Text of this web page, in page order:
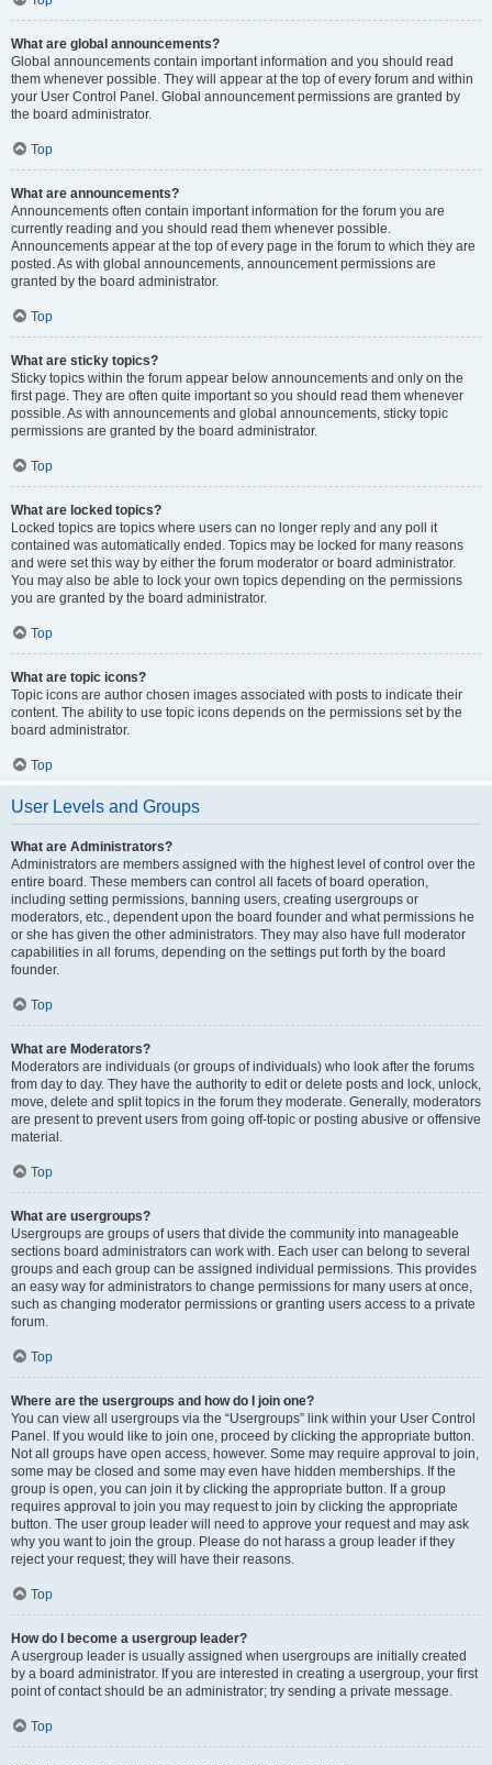
What are global announcements?
Global announcements contain important information and you should read
them whenever possible. They will appear at the top of every forum and within
your User Control Panel. Global announcement permissions are granted by
the board administrator.
Top
What are announcements?
Announcements often contain important information for the forum you are
currently reading and you should read them whenever possible.
Announcements appear at the top of every page in the forum to which they are
posted. As with global announcements, announcement permissions are
granted by the board administrator.
Top
What are sticky topics?
Sticky topics within the forum appear below announcements and only on the
first page. They are often quite important so you should read them whenever
possible. As with announcements and global announcements, sticky topic
permissions are granted by the board administrator.
Top
What are locked topics?
Locked topics are topics where users can no longer reply and any poll it
contained was automatically ended. Topics may be locked for many reasons
and were set this way by either the forum moderator or board administrator.
You may also be able to lock your own topics depending on the permissions
you are granted by the board administrator.
Top
What are topic icons?
Topic icons are author chosen images associated with posts to indicate their
content. The ability to use topic icons depends on the permissions set by the
board administrator.
Top
User Levels and Groups
What are Administrators?
Administrators are members assigned with the highest level of control over the
entire board. These members can control all facets of board operation,
including setting permissions, banning users, creating usergroups or
moderators, etc., dependent upon the board founder and what permissions he
or she has given the other administrators. They may also have full moderator
capabilities in all forums, depending on the settings put forth by the board
founder.
Top
What are Moderators?
Moderators are individuals (or groups of individuals) who look after the forums
from day to day. They have the authority to edit or delete posts and lock, unlock,
move, delete and split topics in the forum they moderate. Generally, moderators
are present to prevent users from going off-topic or posting abusive or offensive
material.
Top
What are usergroups?
Usergroups are groups of users that divide the community into manageable
sections board administrators can work with. Each user can belong to several
groups and each group can be assigned individual permissions. This provides
an easy way for administrators to change permissions for many users at once,
such as changing moderator permissions or granting users access to a private
forum.
Top
Where are the usergroups and how do I join one?
You can view all usergroups via the “Usergroups” link within your User Control
Panel. If you would like to join one, proceed by clicking the appropriate button.
Not all groups have open access, however. Some may require approval to join,
some may be closed and some may even have hidden memberships. If the
group is open, you can join it by clicking the appropriate button. If a group
requires approval to join you may request to join by clicking the appropriate
button. The user group leader will need to approve your request and may ask
why you want to join the group. Please do not harass a group leader if they
reject your request; they will have their reasons.
Top
How do I become a usergroup leader?
A usergroup leader is usually assigned when usergroups are initially created
by a board administrator. If you are interested in creating a usergroup, your first
point of contact should be an administrator; try sending a private message.
Top